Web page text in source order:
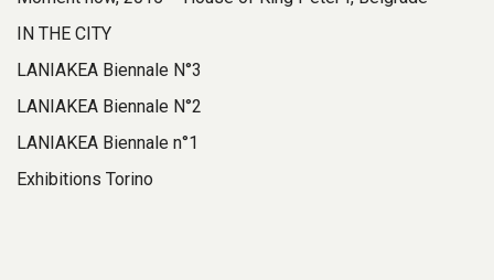
IN THE CITY
LANIAKEA Biennale N°3
LANIAKEA Biennale N°2
LANIAKEA Biennale n°1
Exhibitions Torino